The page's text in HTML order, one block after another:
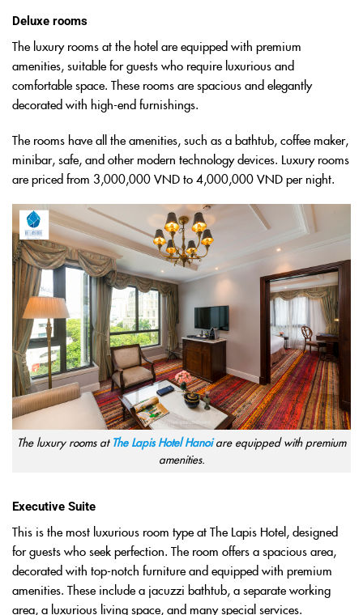
Deluxe rooms
The luxury rooms at the hotel are equipped with premium
amenities, suitable for guests who require luxurious and
comfortable space. These rooms are spacious and elegantly
decorated with high-end furnishings.
The rooms have all the amenities, such as a bathtub, coffee maker,
minibar, safe, and other modern technology devices. Luxury rooms
are priced from 3,000,000 VND to 4,000,000 VND per night.
The luxury rooms at The Lapis Hotel Hanoiare equipped with premium
amenities.
Executive Suite
This is the most luxurious room type at The Lapis Hotel, designed
for guests who seek perfection. The room offers a spacious area,
decorated with top-notch furniture and equipped with premium
amenities. These include a jacuzzi bathtub, a separate working
area, a luxurious living space, and many special services.